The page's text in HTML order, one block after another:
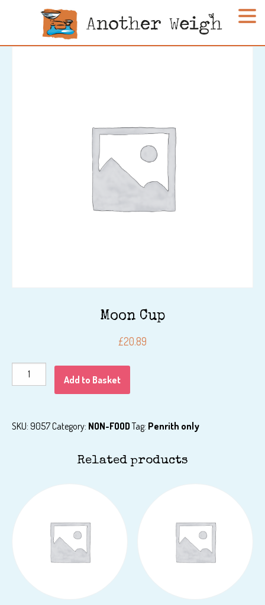
Moon Cup
£20.89
Moon
Add to Basket
SKU: 9057Category: NON-FOOD Tag: Penrith only
Related products